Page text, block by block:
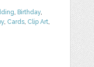
, Birthday,
, Cards, Clip Art,